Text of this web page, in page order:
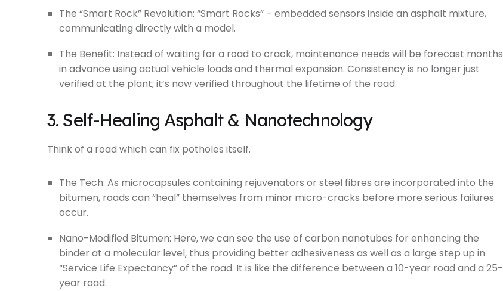
The “Smart Rock” Revolution: “Smart Rocks” – embedded sensors inside an asphalt mixture,
communicating directly with a model.
The Benefit: Instead of waiting for a road to crack, maintenance needs will be forecast months
in advance using actual vehicle loads and thermal expansion. Consistency is no longer just
verified at the plant; it’s now verified throughout the lifetime of the road.
3. Self-Healing Asphalt & Nanotechnology
Think of a road which can fix potholes itself.
The Tech: As microcapsules containing rejuvenators or steel fibres are incorporated into the
bitumen, roads can “heal” themselves from minor micro-cracks before more serious failures
occur.
Nano-Modified Bitumen: Here, we can see the use of carbon nanotubes for enhancing the
binder at a molecular level, thus providing better adhesiveness as well as a large step up in
“Service Life Expectancy” of the road. It is like the difference between a 10-year road and a 25-
year road.